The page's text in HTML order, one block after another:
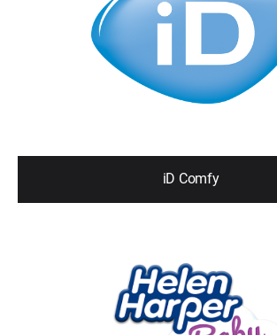
iD